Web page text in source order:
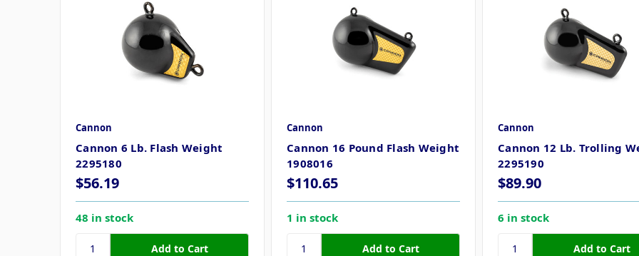
Cannon
Cannon 6 Lb. Flash Weight
2295180
$56.19
48 in stock
Cannon
Cannon 16 Pound Flash Weight
1908016
$110.65
1 in stock
Cannon
Cannon 12 Lb. Trolling
2295190
$89.90
6 in stock